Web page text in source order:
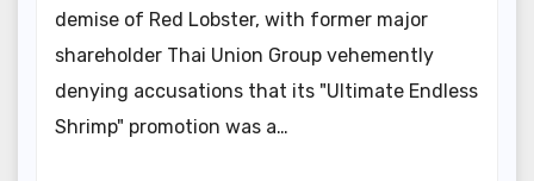
demise of Red Lobster, with former major
shareholder Thai Union Group vehemently
denying accusations that its "Ultimate Endless
Shrimp" promotion was a…